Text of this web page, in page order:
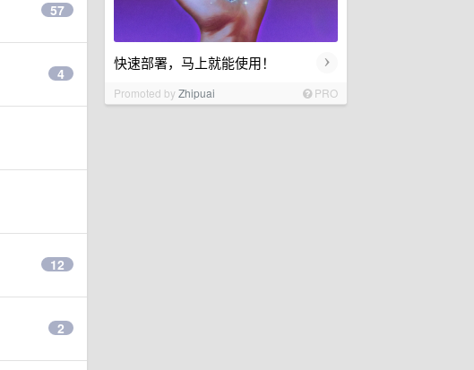
快速部署，马上就能使用！ ›
Promoted byZhipuai PRO
57
4
12
2